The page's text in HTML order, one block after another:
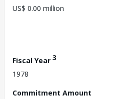
US$ 0.00 million
Fiscal Year 3
1978
Commitment Amount